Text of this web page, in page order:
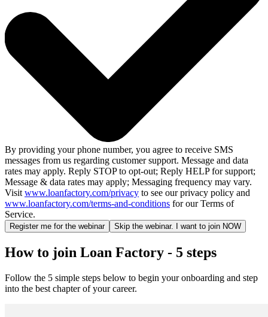
By providing your phone number, you agree to receive SMS
messages from us regarding customer support. Message and data
rates may apply. Reply STOP to opt-out; Reply HELP for support;
Message & data rates may apply; Messaging frequency may vary.
Visit www.loanfactory.com/privacy to see our privacy policy and
www.loanfactory.com/terms-and-conditions for our Terms of
Service.
Register me for the webinar Skip the webinar. I want to join NOW
How to join Loan Factory - 5 steps
Follow the 5 simple steps below to begin your onboarding and step
into the best chapter of your career.